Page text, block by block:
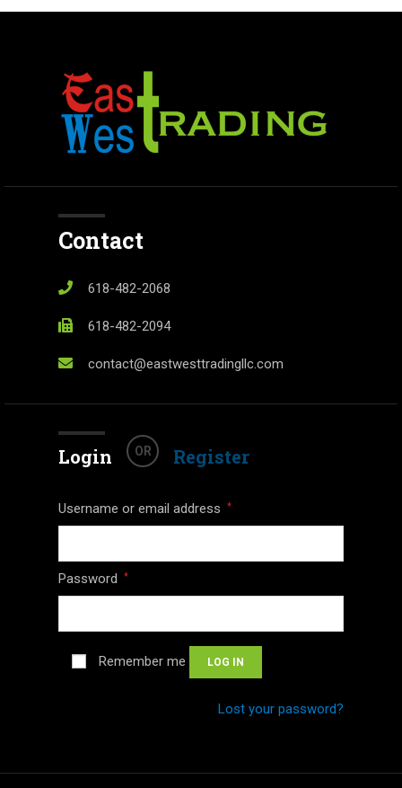
Contact
618-482-2068
618-482-2094
contact@eastwesttradingllc.com
Login OR Register
Username or email address *
Password *
Remember me LOG IN
Lost your password?